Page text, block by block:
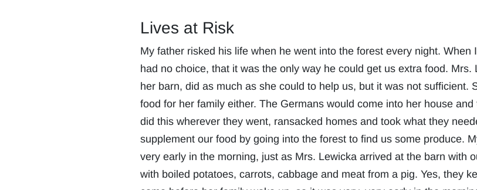
Lives at Risk
My father risked his life when he went into the forest every night.
had no choice, that it was the only way he could get us extra food.
her barn, did as much as she could to help us, but it was not sufficient.
food for her family either. The Germans would come into her house
did this wherever they went, ransacked homes and took what they
supplement our food by going into the forest to find us some produce.
very early in the morning, just as Mrs. Lewicka arrived at the barn with
with boiled potatoes, carrots, cabbage and meat from a pig. Yes, they